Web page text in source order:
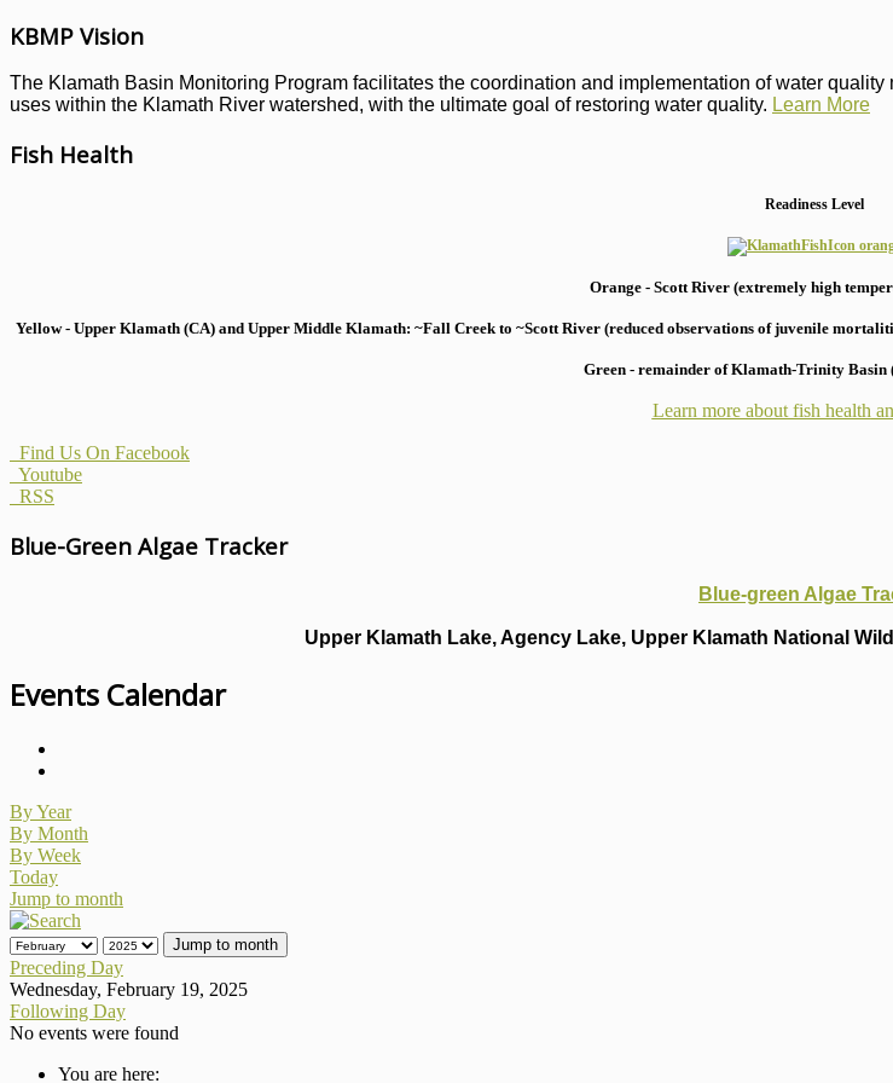
KBMP Vision
The Klamath Basin Monitoring Program facilitates the coordination and implementation of water
uses within the Klamath River watershed, with the ultimate goal of restoring water quality. Learn More
Fish Health
Readiness Level
Orange - Scott River (extremely high
Yellow - Upper Klamath (CA) and Upper Middle Klamath: ~Fall Creek to ~Scott River (reduced observations of juvenile
Green - remainder of Klamath-Trinity Basin
Learn more about fish health
Find Us On Facebook
Youtube
RSS
Blue-Green Algae Tracker
Blue-green Algae
Upper Klamath Lake, Agency Lake, Upper Klamath National
Events Calendar
By Year
By Month
By Week
Today
Jump to month
Jump to month
Preceding Day
Wednesday, February 19, 2025
Following Day
No events were found
You are here: